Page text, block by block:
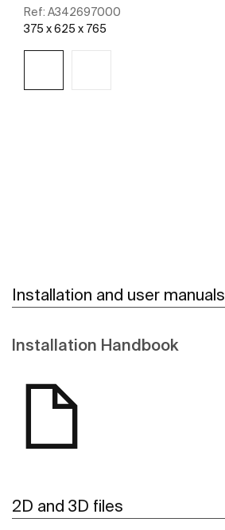
Ref: A342697000
375 x 625 x 765
Installation and user manuals
Installation Handbook
2D and 3D files